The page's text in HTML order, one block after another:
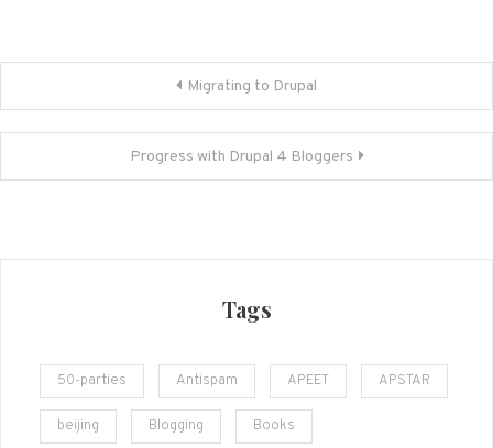
navigation
Migrating to Drupal
Progress with Drupal 4 Bloggers
Tags
50-parties Antispam APEET APSTAR
beijing Blogging Books